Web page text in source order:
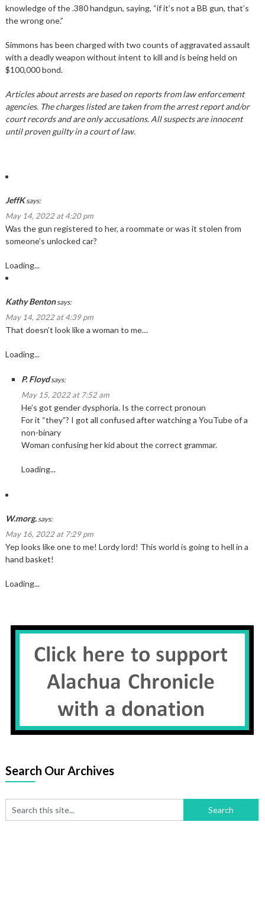
knowledge of the .380 handgun, saying, “if it’s not a BB gun, that’s
the wrong one.”
Simmons has been charged with two counts of aggravated assault
with a deadly weapon without intent to kill and is being held on
$100,000 bond.
Articles about arrests are based on reports from law enforcement
agencies. The charges listed are taken from the arrest report and/or
court records and are only accusations. All suspects are innocent
until proven guilty in a court of law.
JeffKsays:
May 14, 2022 at 4:20 pm
Was the gun registered to her, a roommate or was it stolen from
someone’s unlocked car?
Loading...
Kathy Benton says:
May 14, 2022 at 4:39 pm
That doesn’t look like a woman to me…
Loading...
P. Floydsays:
May 15, 2022 at 7:52 am
He’s got gender dysphoria. Is the correct pronoun
For it “they”? I got all confused after watching a YouTube of a
non-binary
Woman confusing her kid about the correct grammar.
Loading...
W.morg. says:
May 16, 2022 at 7:29 pm
Yep looks like one to me! Lordy lord! This world is going to hell in a
hand basket!
Loading...
Search Our Archives